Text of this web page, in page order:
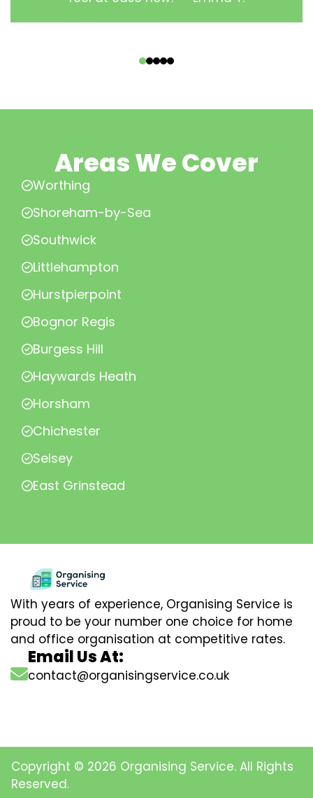
Areas We Cover
Worthing
Shoreham-by-Sea
Southwick
Littlehampton
Hurstpierpoint
Bognor Regis
Burgess Hill
Haywards Heath
Horsham
Chichester
Selsey
East Grinstead
With years of experience, Organising Service is
proud to be your number one choice for home
and office organisation at competitive rates.
Email Us At:
contact@organisingservice.co.uk
Copyright © 2026 Organising Service. All Rights
Reserved.